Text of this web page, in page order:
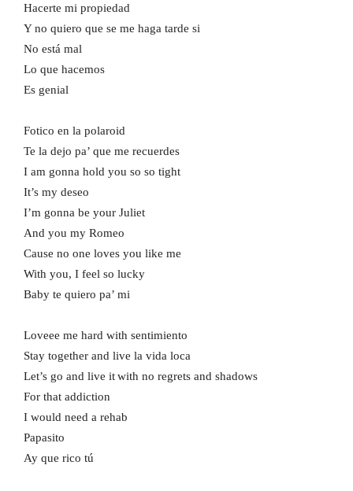
Hacerte mi propiedad
Y no quiero que se me haga tarde si
No está mal
Lo que hacemos
Es genial
Fotico en la polaroid
Te la dejo pa’ que me recuerdes
I am gonna hold you so so tight
It’s my deseo
I’m gonna be your Juliet
And you my Romeo
Cause no one loves you like me
With you, I feel so lucky
Baby te quiero pa’ mi
Loveee me hard with sentimiento
Stay together and live la vida loca
Let’s go and live it with no regrets and shadows
For that addiction
I would need a rehab
Papasito
Ay que rico tú